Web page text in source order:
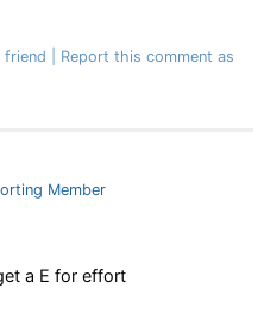
friend
Report this comment as
Member
a E for effort